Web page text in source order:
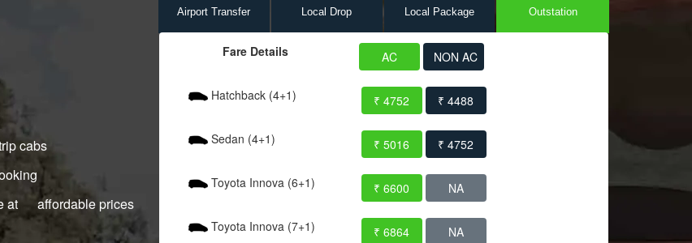
cabs
at affordable prices
Airport Transfer Local Drop Local Package Outstation
Fare Details AC NON AC
Hatchback (4+1) ₹ 4752 ₹ 4488
Sedan (4+1) ₹ 5016 ₹ 4752
Toyota Innova (6+1) ₹ 6600 NA
Toyota Innova (7+1) ₹ 6864 NA